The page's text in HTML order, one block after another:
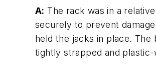
A: The rack was in a
securely to prevent
held the jacks in place.
tightly strapped and